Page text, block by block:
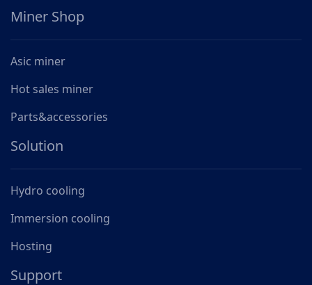
Miner Shop
Asic miner
Hot sales miner
Parts&accessories
Solution
Hydro cooling
Immersion cooling
Hosting
Support